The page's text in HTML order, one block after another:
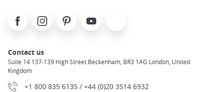
FacebookInstagramPinterest Youtube
Contact us
Suite 14 137-139 High Street Beckenham, BR3 1AG London, United
Kingdom
+1 800 835 6135 / +44 (0)20 3514 6932